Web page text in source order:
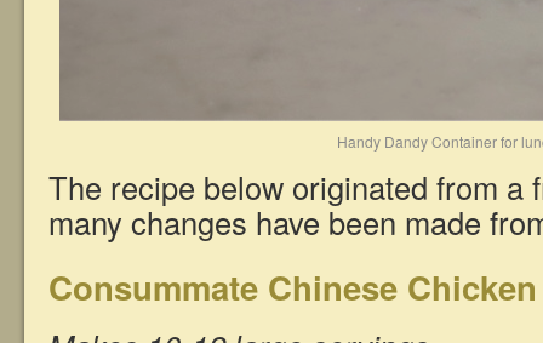
Handy Dandy Container for
The recipe below originated from a
many changes have been made
Consummate Chinese